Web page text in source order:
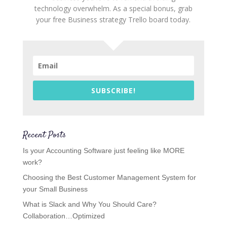
technology overwhelm. As a special bonus, grab
your free Business strategy Trello board today.
SUBSCRIBE!
Recent Posts
Is your Accounting Software just feeling like MORE
work?
Choosing the Best Customer Management System for
your Small Business
What is Slack and Why You Should Care?
Collaboration…Optimized